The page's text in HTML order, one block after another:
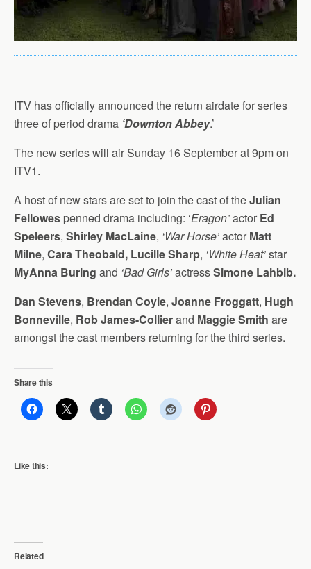
ITV has officially announced the return airdate for series
three of period drama ‘Downton Abbey.’
The new series will air Sunday 16 September at 9pm on
ITV1.
A host of new stars are set to join the cast of theJulian
Fellowes penned drama including: ‘Eragon’actor Ed
Speleers, Shirley MacLaine, ‘War Horse’actor Matt
Milne, Cara Theobald, Lucille Sharp, ‘White Heat’star
MyAnna Buring and ‘Bad Girls’actressSimone Lahbib.
Dan Stevens, Brendan Coyle, Joanne Froggatt, Hugh
Bonneville, Rob James-Collierand Maggie Smith are
amongst the cast members returning for the third series.
Share this
Like this:
Related